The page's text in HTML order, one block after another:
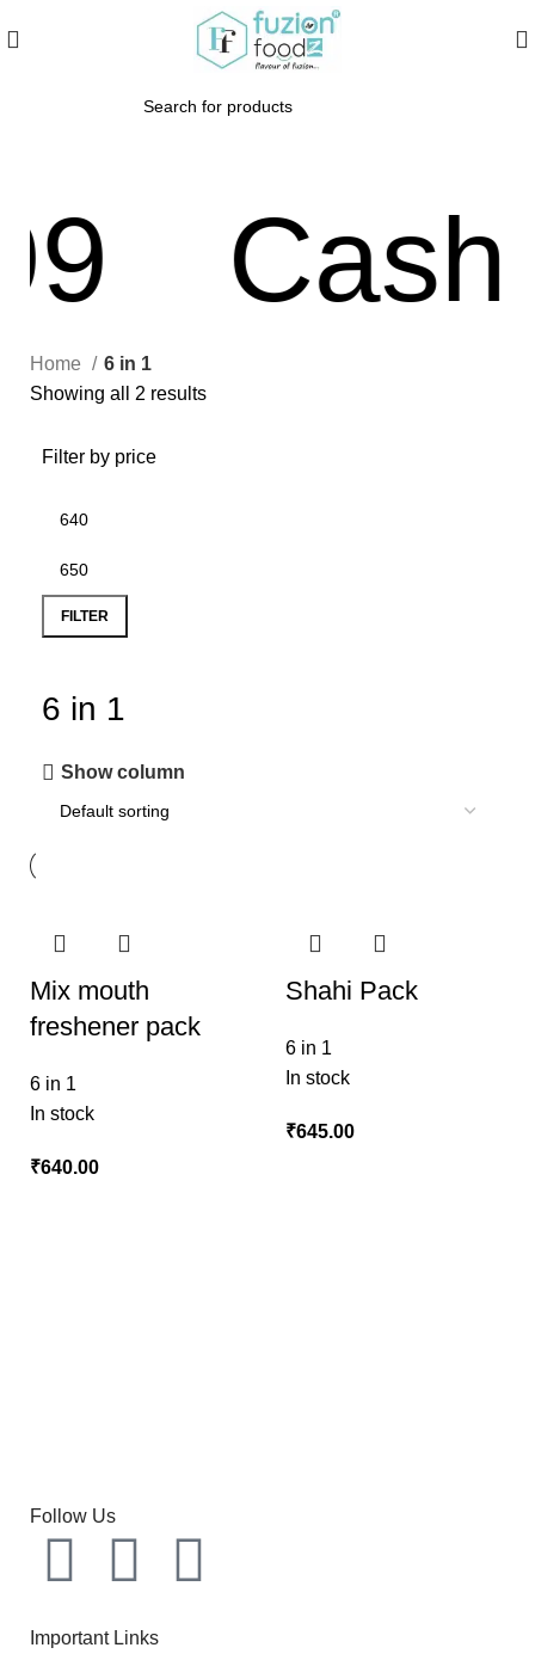
Cash
Home
6 in 1
Showing all 2 results
Filter by price
FILTER
6 in 1
Show column
Mix mouth
freshener pack
6 in 1
In stock
₹
Shahi Pack
6 in 1
In stock
₹
Follow Us
Important Links